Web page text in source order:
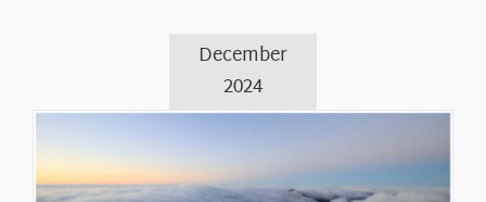
December
2024